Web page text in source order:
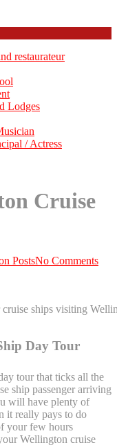
restaurateur
Lodges
/ Actress
Cruise
PostsNo Comments
cruise ships visiting
Day Tour
tour that ticks all the
ship passenger arriving
will have plenty of
it really pays to do
your few hours
Wellington cruise